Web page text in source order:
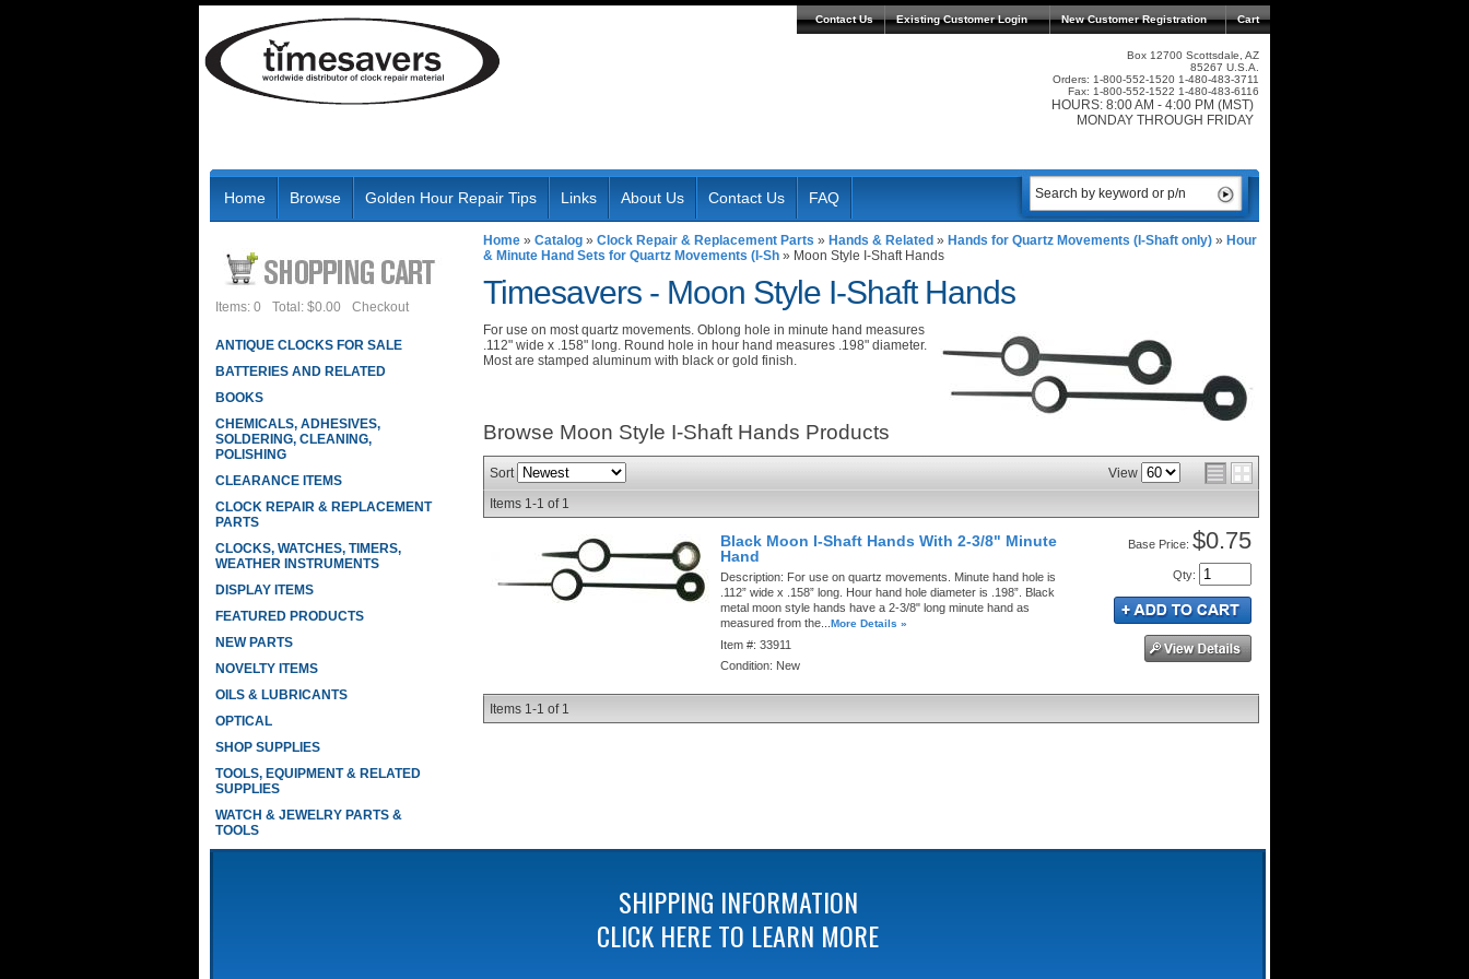
Contact Us Existing Customer Login Cart
New Customer Registration
Box 12700 Scottsdale, AZ
85267 U.S.A.
Orders: 1-800-552-1520 1-480-483-3711
Fax: 1-800-552-1522 1-480-483-6116
HOURS: 8:00 AM - 4:00 PM (MST)
MONDAY THROUGH FRIDAY
Home Browse Golden Hour Repair Tips Links About Us Contact Us FAQ
Home » Catalog » Clock Repair & Replacement Parts » Hands & Related » Hands for Quartz Movements (I-Shaft only) » Hour
& Minute Hand Sets for Quartz Movements (I-Sh » Moon Style I-Shaft Hands
Timesavers - Moon Style I-Shaft Hands
For use on most quartz movements. Oblong hole in minute hand measures
.112" wide x .158" long. Round hole in hour hand measures .198" diameter.
Most are stamped aluminum with black or gold finish.
Browse Moon Style I-Shaft Hands Products
Sort
View
Items 1-1 of 1
Black Moon I-Shaft Hands With 2-3/8" Minute
Hand
Description: For use on quartz movements. Minute hand hole is
.112” wide x .158” long. Hour hand hole diameter is .198”. Black
metal moon style hands have a 2-3/8" long minute hand as
measured from the...More Details »
Item #:33911
Condition: New
Price: $0.75
Qty:
Items 1-1 of 1
Items: 0 Total: $0.00 Checkout
ANTIQUE CLOCKS FOR SALE
BATTERIES AND RELATED
BOOKS
CHEMICALS, ADHESIVES,
SOLDERING, CLEANING,
POLISHING
CLEARANCE ITEMS
CLOCK REPAIR & REPLACEMENT
PARTS
CLOCKS, WATCHES, TIMERS,
WEATHER INSTRUMENTS
DISPLAY ITEMS
FEATURED PRODUCTS
NEW PARTS
NOVELTY ITEMS
OILS & LUBRICANTS
OPTICAL
SHOP SUPPLIES
TOOLS, EQUIPMENT & RELATED
SUPPLIES
WATCH & JEWELRY PARTS &
TOOLS
SHIPPING INFORMATION
CLICK HERE TO LEARN MORE